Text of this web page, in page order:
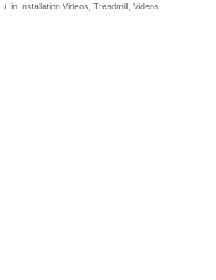
/ in Installation Videos Treadmill, Videos